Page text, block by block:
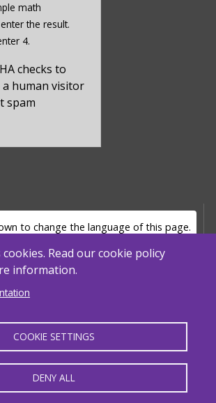
math
the result.
4.
checks to
human visitor
spam
Read our cookie policy
information.
COOKIE SETTINGS
DENY ALL
to change the language of this page.
Powered by
of Elementary and Secondary Education - ACLS